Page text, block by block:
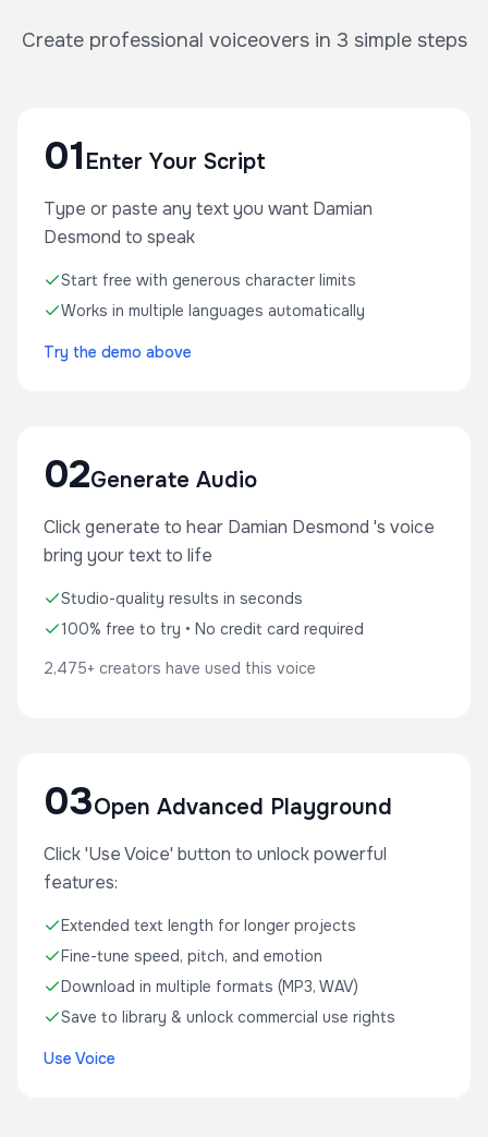
Create professional voiceovers in 3 simple steps
01 Enter Your Script
Type or paste any text you want Damian
Desmond to speak
Start free with generous character limits
Works in multiple languages automatically
Try the demo above
02Generate Audio
Click generate to hear Damian Desmond 's voice
bring your text to life
Studio-quality results in seconds
100% free to try • No credit card required
2,475+ creators have used this voice
03Open Advanced Playground
Click 'Use Voice' button to unlock powerful
features:
Extended text length for longer projects
Fine-tune speed, pitch, and emotion
Download in multiple formats (MP3, WAV)
Save to library & unlock commercial use rights
Use Voice